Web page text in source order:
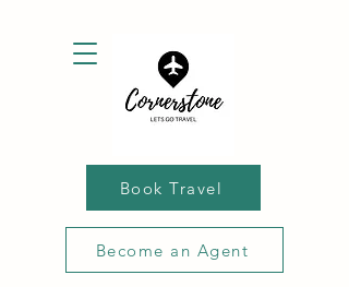
Book Travel
Become an Agent